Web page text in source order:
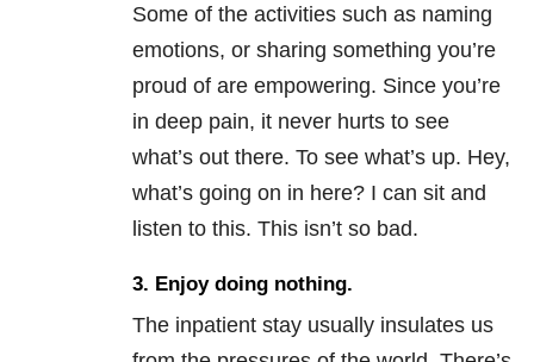
Some of the activities such as naming
emotions, or sharing something you’re
proud of are empowering. Since you’re
in deep pain, it never hurts to see
what’s out there. To see what’s up. Hey,
what’s going on in here? I can sit and
listen to this. This isn’t so bad.
3. Enjoy doing nothing.
The inpatient stay usually insulates us